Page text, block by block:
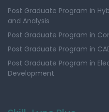
Post Graduate Program in
and Analysis
Post Graduate Program in
Post Graduate Program in
Post Graduate Program in
Development